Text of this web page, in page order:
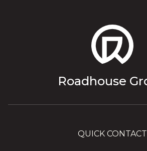
Roadhouse
QUICK CONTACT